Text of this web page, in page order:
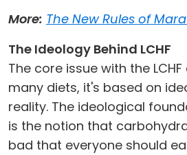
More: The New Rules of
The Ideology Behind LCHF
The core issue with the
many diets, it's based on
reality. The ideological
is the notion that
bad that everyone should